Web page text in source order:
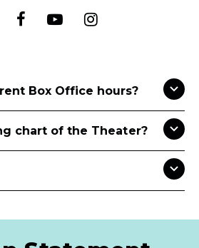
Box Office hours?
chart of the Theater?